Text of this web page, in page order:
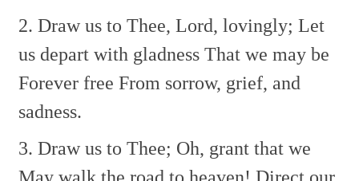
2. Draw us to Thee, Lord, lovingly; Let
us depart with gladness That we may be
Forever free From sorrow, grief, and
sadness.
3. Draw us to Thee; Oh, grant that we
May walk the road to heaven! Direct our